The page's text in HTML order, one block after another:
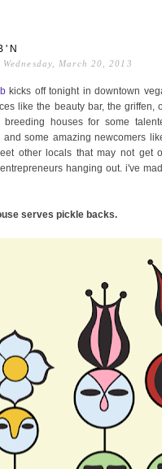
March 20, 2013
kicks off tonight in downtown
like the beauty bar, the griffen,
breeding houses for some
and some amazing newcomers
other locals that may not get
hanging out. i've
serves pickle backs.